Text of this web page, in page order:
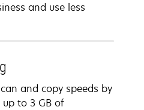
and use less
and copy speeds by
to 3 GB of